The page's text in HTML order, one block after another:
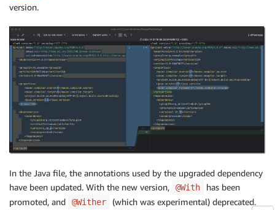
version.
In the Java file, the annotations used by the upgraded dependency
have been updated. With the new version,
@With
has been
promoted, and
@Wither
(which was experimental) deprecated.